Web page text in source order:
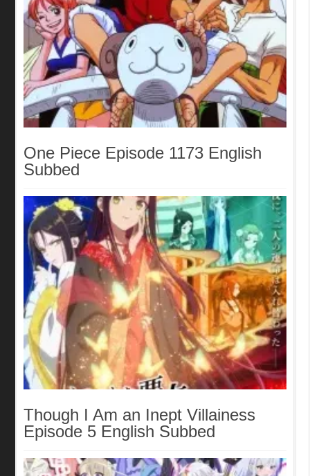
One Piece Episode 1173 English
Subbed
Though I Am an Inept Villainess
Episode 5 English Subbed